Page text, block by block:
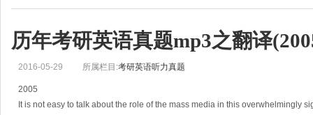
历年考研英语真题mp3之翻译
2016-05-29 所属栏目:考研英语听力真题
2005
It is not easy to talk about the role of the mass media in this overwhelmingly